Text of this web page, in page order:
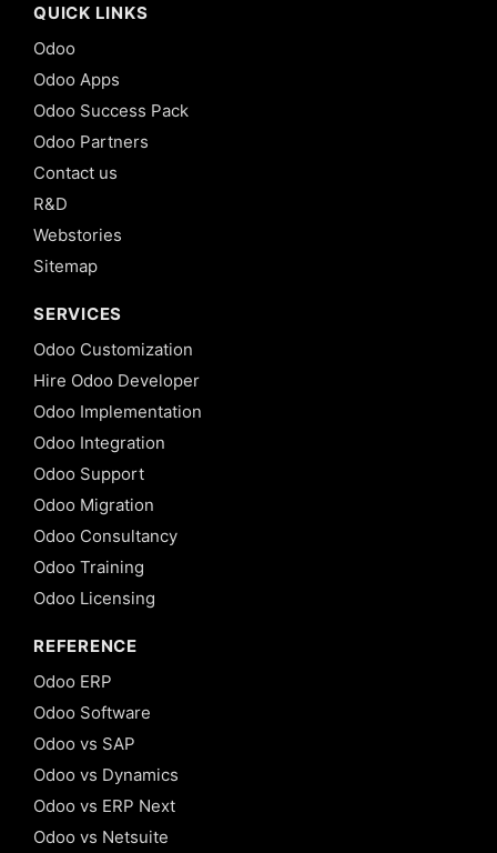
QUICK LINKS
Odoo
Odoo Apps
Odoo Success Pack
Odoo Partners
Contact us
R&D
Webstories
Sitemap
SERVICES
Odoo Customization
Hire Odoo Developer
Odoo Implementation
Odoo Integration
Odoo Support
Odoo Migration
Odoo Consultancy
Odoo Training
Odoo Licensing
REFERENCE
Odoo ERP
Odoo Software
Odoo vs SAP
Odoo vs Dynamics
Odoo vs ERP Next
Odoo vs Netsuite